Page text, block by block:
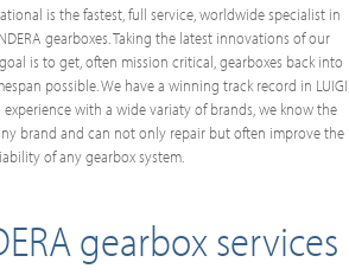
is the fastest, full service, worldwide specialist in
gearboxes. Taking the latest innovations of our
is to get, often mission critical, gearboxes back into
possible. We have a winning track record in LUIGI
experience with a wide variaty of brands, we know the
brand and can not only repair but often improve the
of any gearbox system.
gearbox services